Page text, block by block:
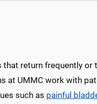
that return frequently or
at UMMC work with
such as painful